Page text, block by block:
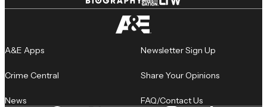
A&E Apps
Crime Central
News
Newsletter Sign Up
Share Your Opinions
FAQ/Contact Us